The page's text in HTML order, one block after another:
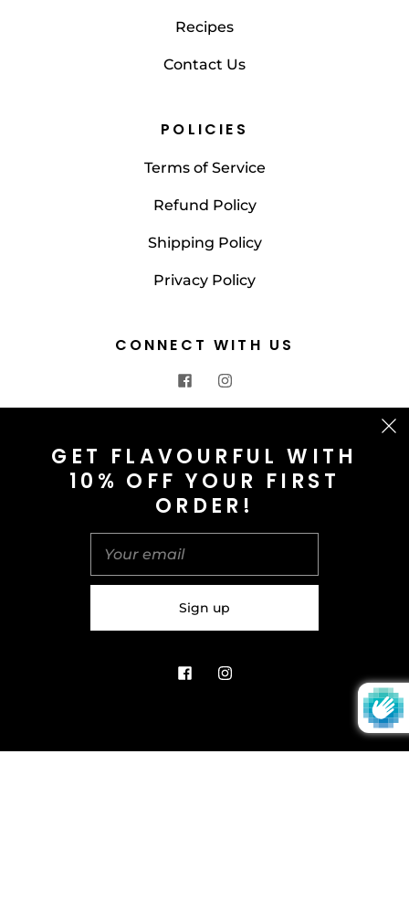
Recipes
Contact Us
POLICIES
Terms of Service
Refund Policy
Shipping Policy
Privacy Policy
CONNECT WITH US
CONTACT US
info@saltnspice.co.uk
United Kingdom (GBP £)
GET FLAVOURFUL WITH
10% OFF YOUR FIRST
ORDER!